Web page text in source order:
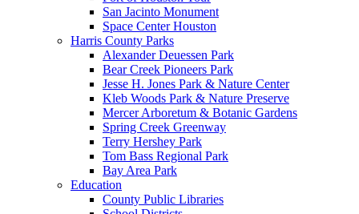
San Jacinto Monument
Space Center Houston
Harris County Parks
Alexander Deuessen Park
Bear Creek Pioneers Park
Jesse H. Jones Park & Nature Center
Kleb Woods Park & Nature Preserve
Mercer Arboretum & Botanic Gardens
Spring Creek Greenway
Terry Hershey Park
Tom Bass Regional Park
Bay Area Park
Education
County Public Libraries